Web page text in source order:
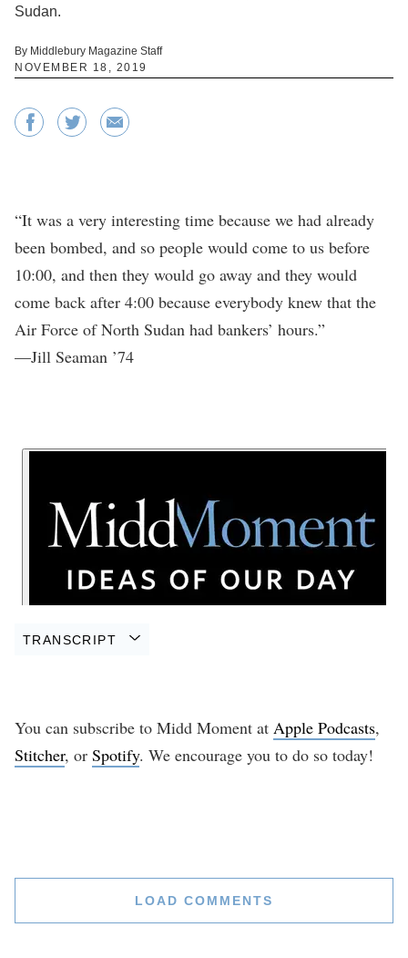
Sudan.
By Middlebury Magazine Staff
NOVEMBER 18, 2019
“It was a very interesting time because we had already
been bombed, and so people would come to us before
10:00, and then they would go away and they would
come back after 4:00 because everybody knew that the
Air Force of North Sudan had bankers’ hours.”
—Jill Seaman ’74
TRANSCRIPT
You can subscribe to Midd Moment at Apple Podcasts,
Stitcher, or Spotify. We encourage you to do so today!
LOAD COMMENTS